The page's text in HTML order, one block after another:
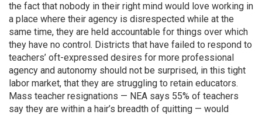
the fact that nobody in their right mind would love working in
a place where their agency is disrespected while at the
same time, they are held accountable for things over which
they have no control. Districts that have failed to respond to
teachers’ oft-expressed desires for more professional
agency and autonomy should not be surprised, in this tight
labor market, that they are struggling to retain educators.
Mass teacher resignations — NEA says 55% of teachers
say they are within a hair’s breadth of quitting — would